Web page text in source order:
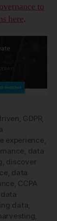
to
here.
, GDPR,
experience,
, data
, discover
, data
, CCPA
data
data,
,